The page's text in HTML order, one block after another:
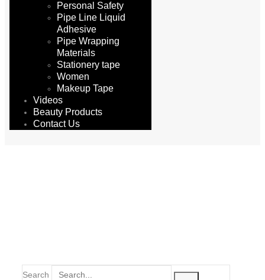
Personal Safety
Pipe Line Liquid
Adhesive
Pipe Wrapping
Materials
Stationery tape
Women
Makeup Tape
Videos
Beauty Products
Contact Us
Search